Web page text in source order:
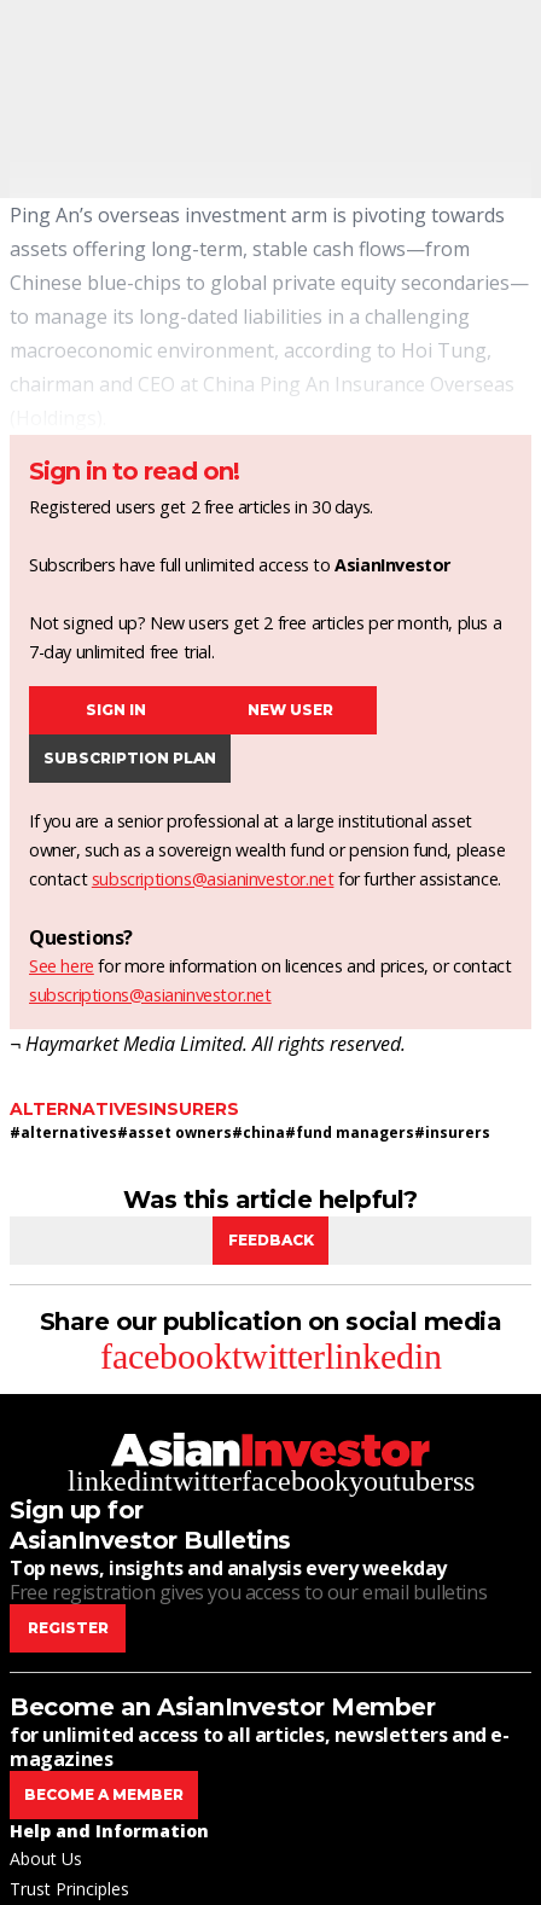
Ping An’s overseas investment arm is pivoting towards
assets offering long-term, stable cash flows—from
Chinese blue-chips to global private equity secondaries—
to manage its long-dated liabilities in a challenging
macroeconomic environment, according to Hoi Tung,
chairman and CEO at China Ping An Insurance Overseas
Sign in to read on!
Registered users get 2 free articles in 30 days.
Subscribers have full unlimited access toAsianInvestor
Not signed up? New users get 2 free articles per month, plus a
7-day unlimited free trial.
SIGN IN NEW USER
SUBSCRIPTION PLAN
If you are a senior professional at a large institutional asset
owner, such as a sovereign wealth fund or pension fund, please
contact subscriptions@asianinvestor.netfor further assistance.
Questions?
See here for more information on licences and prices, or contact
subscriptions@asianinvestor.net
¬ Haymarket Media Limited. All rights reserved.
ALTERNATIVESINSURERS
#alternatives#asset owners#china#fund managers#insurers
Was this article helpful?
FEEDBACK
Share our publication on social media
facebooktwitterlinkedin
linkedintwitterfacebookyoutuberss
Sign up for
AsianInvestor Bulletins
Top news, insights and analysis every weekday
Free registration gives you access to our email bulletins
REGISTER
Become an AsianInvestor Member
for unlimited access to all articles, newsletters and e-
magazines
BECOME A MEMBER
Help and Information
About Us
Trust Principles